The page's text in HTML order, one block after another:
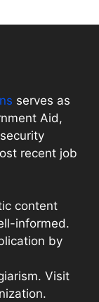
serves as
Aid,
recent job
content
informed.
by
Visit